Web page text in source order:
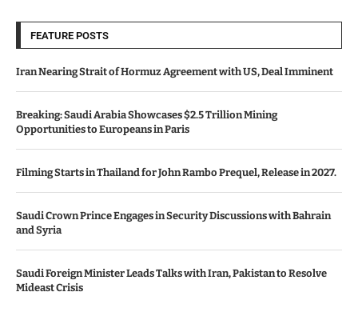
FEATURE POSTS
Iran Nearing Strait of Hormuz Agreement with US, Deal Imminent
Breaking: Saudi Arabia Showcases $2.5 Trillion Mining
Opportunities to Europeans in Paris
Filming Starts in Thailand for John Rambo Prequel, Release in 2027.
Saudi Crown Prince Engages in Security Discussions with Bahrain
and Syria
Saudi Foreign Minister Leads Talks with Iran, Pakistan to Resolve
Mideast Crisis